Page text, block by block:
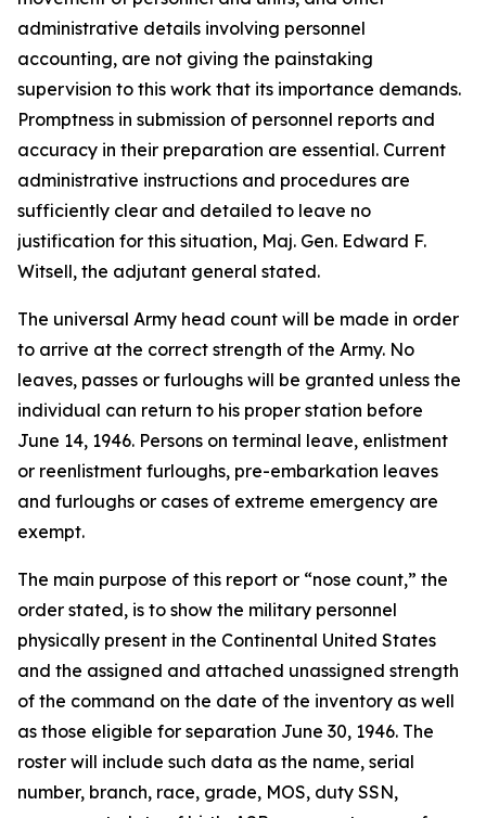
administrative details involving personnel
accounting, are not giving the painstaking
supervision to this work that its importance demands.
Promptness in submission of personnel reports and
accuracy in their preparation are essential. Current
administrative instructions and procedures are
sufficiently clear and detailed to leave no
justification for this situation, Maj. Gen. Edward F.
Witsell, the adjutant general stated.
The universal Army head count will be made in order
to arrive at the correct strength of the Army. No
leaves, passes or furloughs will be granted unless the
individual can return to his proper station before
June 14, 1946. Persons on terminal leave, enlistment
or reenlistment furloughs, pre-embarkation leaves
and furloughs or cases of extreme emergency are
exempt.
The main purpose of this report or “nose count,” the
order stated, is to show the military personnel
physically present in the Continental United States
and the assigned and attached unassigned strength
of the command on the date of the inventory as well
as those eligible for separation June 30, 1946. The
roster will include such data as the name, serial
number, branch, race, grade, MOS, duty SSN,